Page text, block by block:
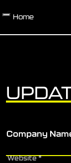
Home
Company
Website*